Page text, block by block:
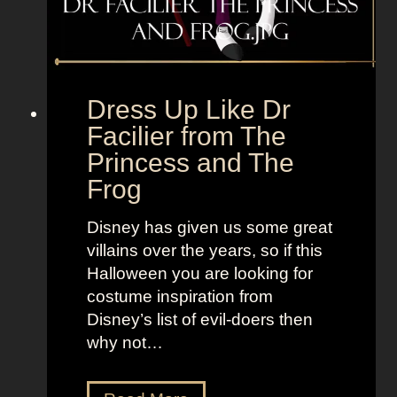
l
e
“
S
e
l
t
h
e
M
o
o
”
,
B
o
a
n
d
i
g
h
t
L
Dress Up Like Dr
Facilier from The
Princess and The
Frog
Disney has given us some great
villains over the years, so if this
Halloween you are looking for
costume inspiration from
Disney’s list of evil-doers then
why not…